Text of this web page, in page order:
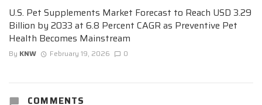
U.S. Pet Supplements Market Forecast to Reach USD 3.29
Billion by 2033 at 6.8 Percent CAGR as Preventive Pet
Health Becomes Mainstream
By KNW February 19, 2026 0
COMMENTS